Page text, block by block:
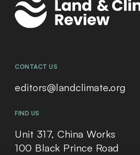
CONTACT US
editors@landclimate.org
FIND US
Unit 317, China Works
100 Black Prince Road